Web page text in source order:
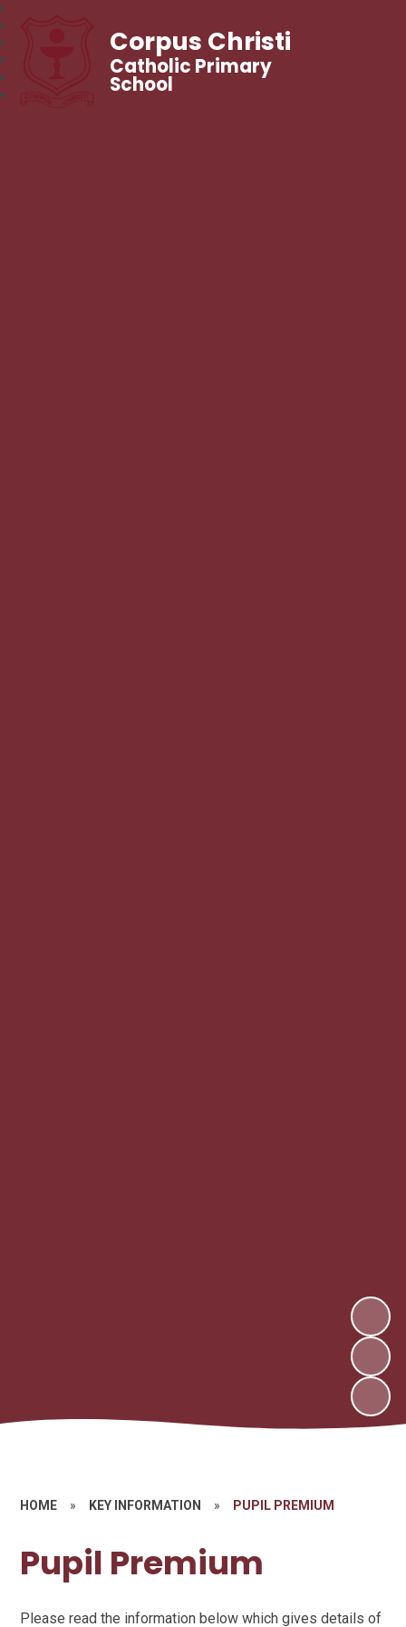
Corpus Christi
Catholic Primary
School
HOME » KEY INFORMATION » PUPIL PREMIUM
Pupil Premium
Please read the information below which gives details of